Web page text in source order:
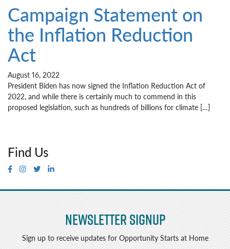
Campaign Statement on
the Inflation Reduction
Act
August 16, 2022
President Biden has now signed the Inflation Reduction Act of
2022, and while there is certainly much to commend in this
proposed legislation, such as hundreds of billions for climate […]
Find Us
Newsletter Signup
Sign up to receive updates for Opportunity Starts at Home